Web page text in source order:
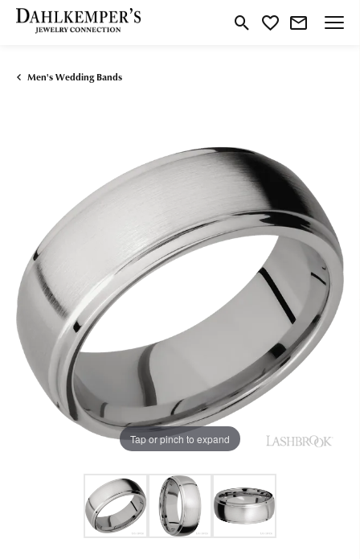
Toggle Search Menu
Toggle My Wishlist
Men's Wedding Bands
Tap or pinch to expand